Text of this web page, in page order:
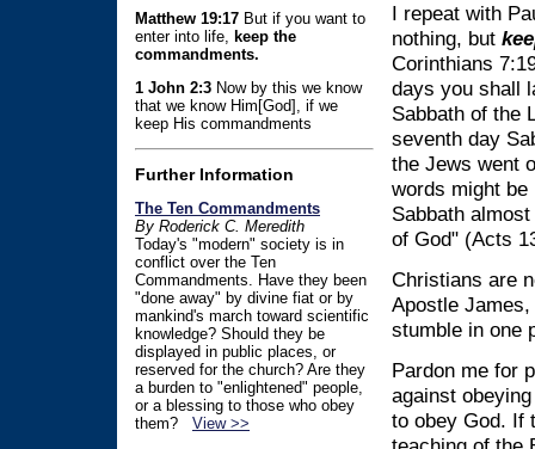
I repeat with
nothing, but
Corinthians
days you shall
Sabbath of the
seventh day
the Jews went
words might
Sabbath
of God" (Acts
Christians are
Apostle
stumble in one
Pardon me for
against
to obey God. If
Matthew 19:17 But if you want to
enter into life, keep the
commandments.
1 John 2:3 Now by this we know
that we know Him[God], if we
keep His commandments
Further Information
The Ten Commandments
By Roderick C. Meredith
Today's "modern" society is in
conflict over the Ten
Commandments. Have they been
"done away" by divine fiat or by
mankind's march toward scientific
knowledge? Should they be
displayed in public places, or
reserved for the church? Are they
a burden to "enlightened" people,
or a blessing to those who obey
them? View >>